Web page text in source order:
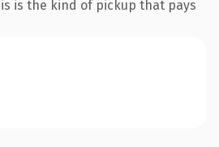
is the kind of pickup that pays